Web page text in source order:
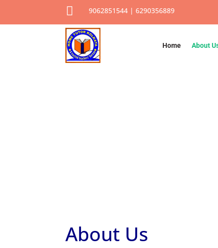
 9062851544 | 6290356889
Home About
About Us